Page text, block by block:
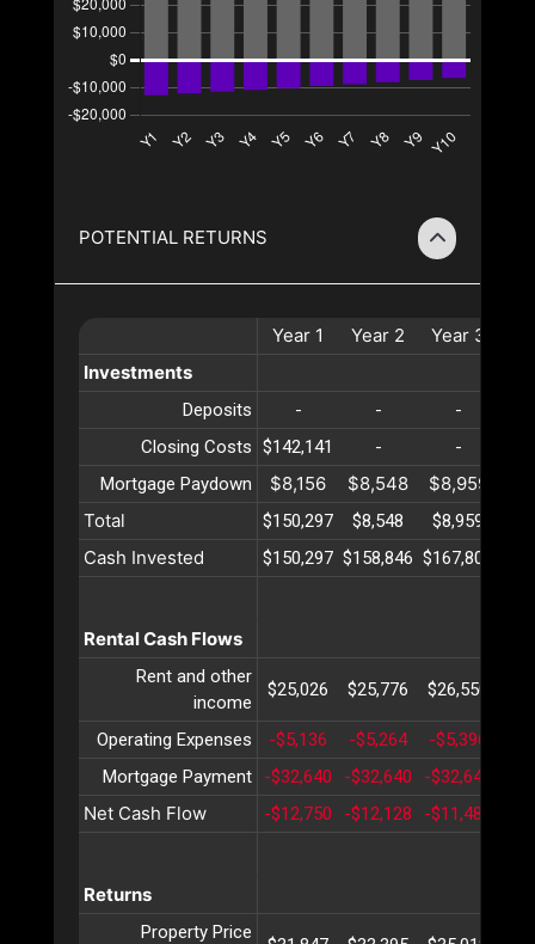
POTENTIAL RETURNS
Year 1 Year 2 Year 3
Investments
Deposits - - -
Closing Costs $142,141 - -
Mortgage Paydown
$8,156 $8,548 $8,959
Total
$150,297 $8,548 $8,959
Cash Invested $150,297 $158,846 $167,805
Rental Cash Flows
Rent and other
income
$25,026 $25,776 $26,550
Operating Expenses -$5,136 -$5,264 -$5,396
Mortgage Payment
-$32,640 -$32,640 -$32,640
Net Cash Flow -$12,750 -$12,128 -$11,487
Returns
Property Price